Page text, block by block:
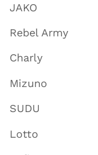
JAKO
Rebel Army
Charly
Mizuno
SUDU
Lotto